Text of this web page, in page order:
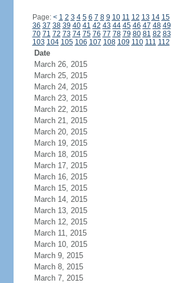
Page: < 1 2 3 4 5 6 7 8 9 10 11 12 13 14 15
36 37 38 39 40 41 42 43 44 45 46 47 48 49
70 71 72 73 74 75 76 77 78 79 80 81 82 83
103 104 105 106 107 108 109 110 111 112
Date
March 26, 2015
March 25, 2015
March 24, 2015
March 23, 2015
March 22, 2015
March 21, 2015
March 20, 2015
March 19, 2015
March 18, 2015
March 17, 2015
March 16, 2015
March 15, 2015
March 14, 2015
March 13, 2015
March 12, 2015
March 11, 2015
March 10, 2015
March 9, 2015
March 8, 2015
March 7, 2015